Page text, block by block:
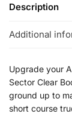
Description
Additional
Upgrade your
Sector Clear
ground up to
short course